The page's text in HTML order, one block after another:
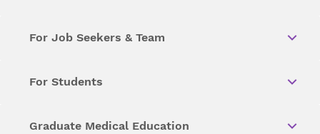
For Job Seekers & Team
For Students
Graduate Medical Education